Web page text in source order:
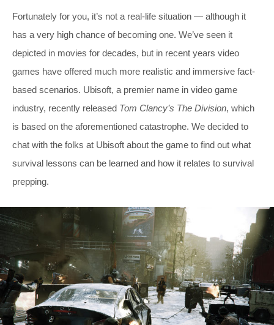
Fortunately for you, it’s not a real-life situation — although it
has a very high chance of becoming one. We’ve seen it
depicted in movies for decades, but in recent years video
games have offered much more realistic and immersive fact-
based scenarios. Ubisoft, a premier name in video game
industry, recently released Tom Clancy’s The Division, which
is based on the aforementioned catastrophe. We decided to
chat with the folks at Ubisoft about the game to find out what
survival lessons can be learned and how it relates to survival
prepping.